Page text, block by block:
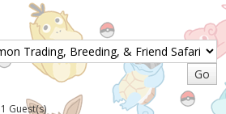
Guest(s)